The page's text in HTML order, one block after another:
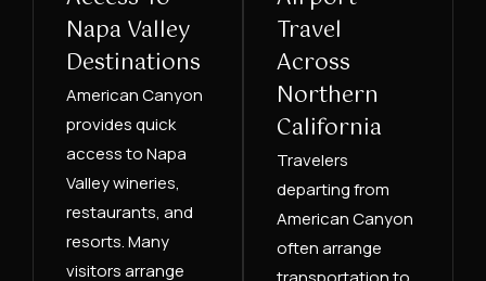
Napa Valley
Destinations
American Canyon
provides quick
access to Napa
Valley wineries,
restaurants, and
resorts. Many
visitors arrange
Travel
Across
Northern
California
Travelers
departing from
American Canyon
often arrange